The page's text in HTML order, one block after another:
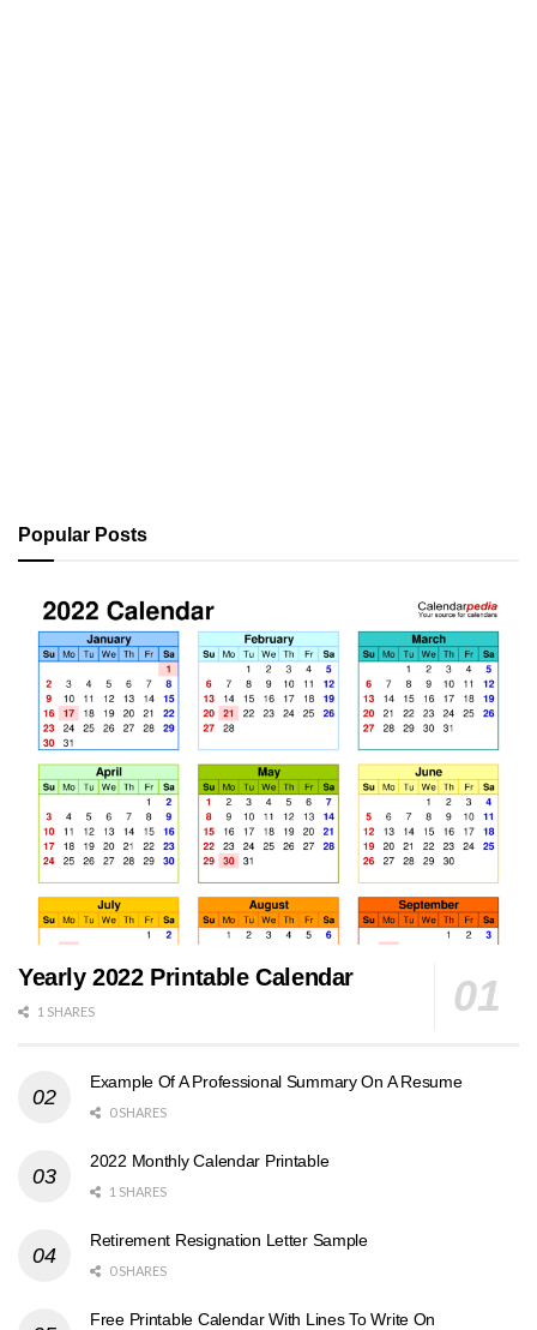
Popular Posts
Yearly 2022 Printable Calendar
1 SHARES
Example Of A Professional Summary On A Resume
0 SHARES
2022 Monthly Calendar Printable
1 SHARES
Retirement Resignation Letter Sample
0 SHARES
Free Printable Calendar With Lines To Write On